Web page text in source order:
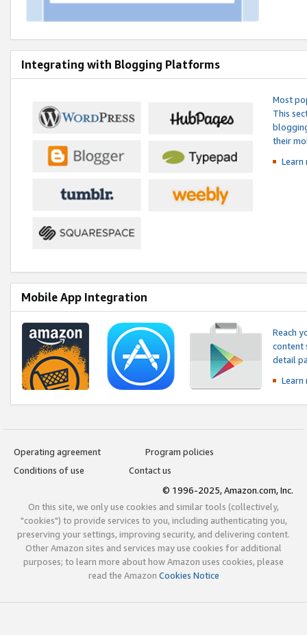
Integrating with Blogging Platforms
Most
This
their
Mobile App Integration
Reach
content
detail
Operating agreement
Program policies
Conditions of use
Contact us
© 1996-2025, Amazon.com, Inc.
On this site, we only use cookies and similar tools (collectively,
"cookies") to provide services to you, including authenticating you,
preserving your settings, improving security, and delivering content.
Other Amazon sites and services may use cookies for additional
purposes; to learn more about how Amazon uses cookies, please
read the Amazon Cookies Notice